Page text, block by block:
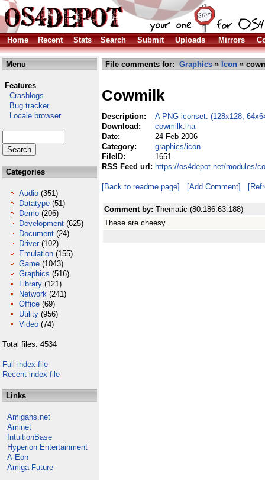
Home Recent Stats Search Submit Uploads Mirrors
Menu
Features
Crashlogs
Bug tracker
Locale browser
Categories
Audio (351)
Datatype (51)
Demo (206)
Development (625)
Document (24)
Driver (102)
Emulation (155)
Game (1043)
Graphics (516)
Library (121)
Network (241)
Office (69)
Utility (956)
Video (74)
Total files: 4534
Full index file
Recent index file
Links
Amigans.net
Aminet
IntuitionBase
Hyperion Entertainment
A-Eon
Amiga Future
File comments for: Graphics » Icon »
Cowmilk
Description:
A PNG iconset. (128x128,
Download:
cowmilk.lha
Date:
24 Feb 2006
Category:
graphics/icon
FileID:
1651
RSS Feed url: https://os4depot.net/modules/
[Back to readme page] [Add Comment]
Comment by: Thematic (80.186.63.188)
These are cheesy.